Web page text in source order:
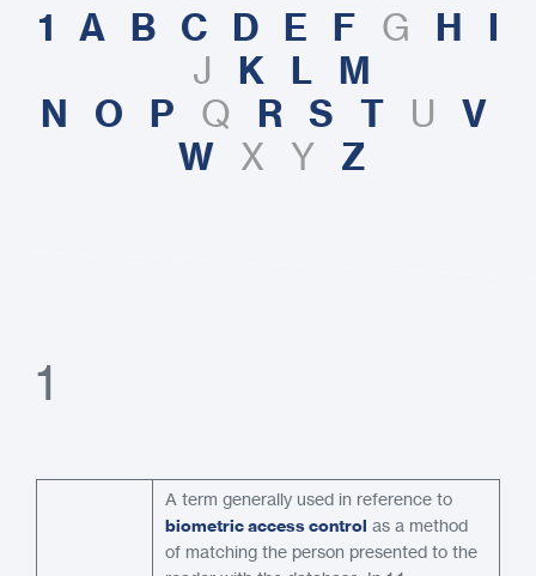
1 A B C D E F G H I
J K L
M
N
O P Q R S T U
V
W
X Y Z
1
A term generally used in reference to
biometric access control as a method
of matching the person presented to the